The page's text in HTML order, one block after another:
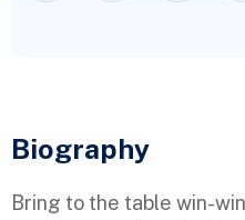
Biography​
Bring to the table win-